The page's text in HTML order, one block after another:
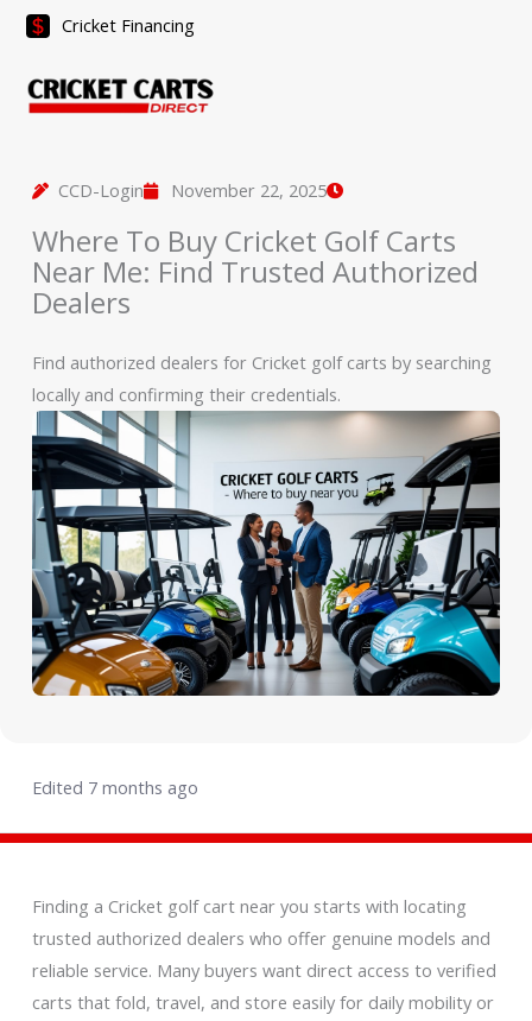
Skip
content
Cricket Financing
CCD-Login November 22, 2025
Where To Buy Cricket Golf Carts
Near Me: Find Trusted Authorized
Dealers
Find authorized dealers for Cricket golf carts by searching
locally and confirming their credentials.
Edited 7 months ago
Finding a Cricket golf cart near you starts with locating
trusted authorized dealers who offer genuine models and
reliable service. Many buyers want direct access to verified
carts that fold, travel, and store easily for daily mobility or